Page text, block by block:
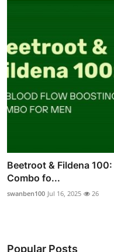
Beetroot & Fildena
Combo fo...
swanben100 Jul 16, 2025 26
Popular Posts